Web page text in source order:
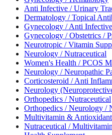
Anti Infective / Urinary
Dermatology / Topical
Gynecology / Anti
Gynecology / Obstetrics /
Neurotropic / Vitamin
Neurology / Nutraceutical
Women's Health / PCOS
Neurology / Neuropathic
Corticosteroid / Anti
Neurology
Orthopedics / Nutraceutical
Orthopedics / Neurology /
Multivitamin &
Nutraceutical /